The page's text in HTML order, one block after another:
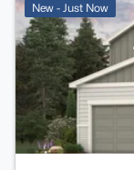
New - Just Now